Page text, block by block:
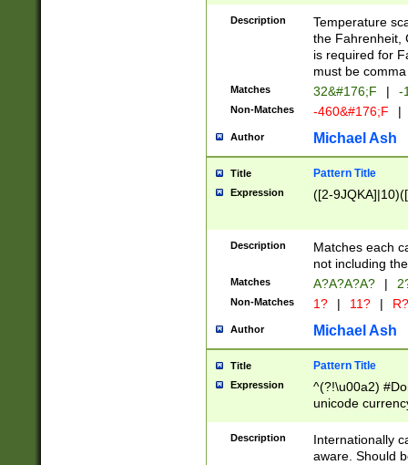
Description
Temperature
the Fahrenheit,
is required for
must be
Matches 32&#176;F | -
Non-Matches -460&#176;F |
Author Michael Ash
Title Pattern Title
Expression ([2-
Description
Matches each
not including
Matches A?A?A?A? |
Non-Matches 1? | 11? | R?
Author Michael Ash
Title Pattern Title
Expression
^(?!\u00a2)
unicode
zero if 1 or
# if there is a
(?:\1\d{3})* # if
Description
Internationally
aware. Should